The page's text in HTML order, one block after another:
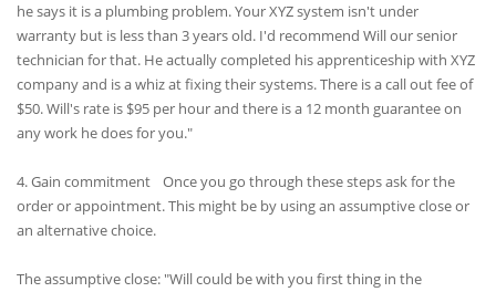
he says it is a plumbing problem. Your XYZ system isn't under
warranty but is less than 3 years old. I'd recommend Will our senior
technician for that. He actually completed his apprenticeship with XYZ
company and is a whiz at fixing their systems. There is a call out fee of
$50. Will's rate is $95 per hour and there is a 12 month guarantee on
any work he does for you."
4. Gain commitment Once you go through these steps ask for the
order or appointment. This might be by using an assumptive close or
an alternative choice.
The assumptive close: "Will could be with you first thing in the